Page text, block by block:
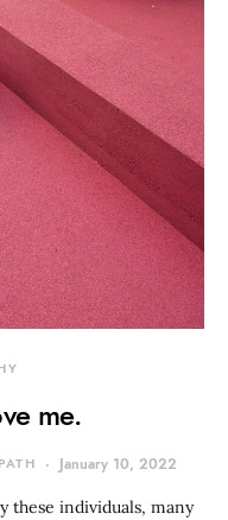
me.
January 10, 2022
these individuals, many